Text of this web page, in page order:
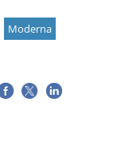
Moderna